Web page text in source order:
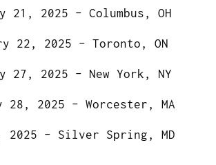
21, 2025 – Columbus, OH
22, 2025 – Toronto, ON
27, 2025 – New York, NY
28, 2025 – Worcester, MA
2025 – Silver Spring, MD